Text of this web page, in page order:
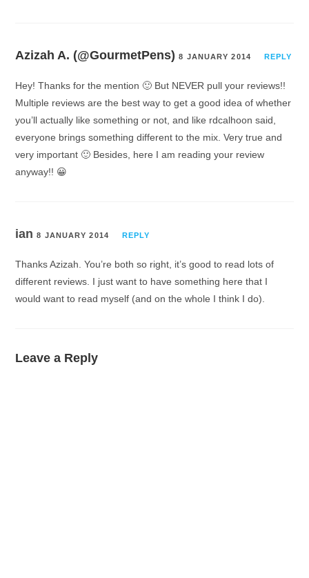
Azizah A. (@GourmetPens) 8 JANUARY 2014 REPLY
Hey! Thanks for the mention 🙂 But NEVER pull your reviews!!
Multiple reviews are the best way to get a good idea of whether
you’ll actually like something or not, and like rdcalhoon said,
everyone brings something different to the mix. Very true and
very important 🙂 Besides, here I am reading your review
anyway!! 😀
ian8 JANUARY 2014 REPLY
Thanks Azizah. You’re both so right, it’s good to read lots of
different reviews. I just want to have something here that I
would want to read myself (and on the whole I think I do).
Leave a Reply